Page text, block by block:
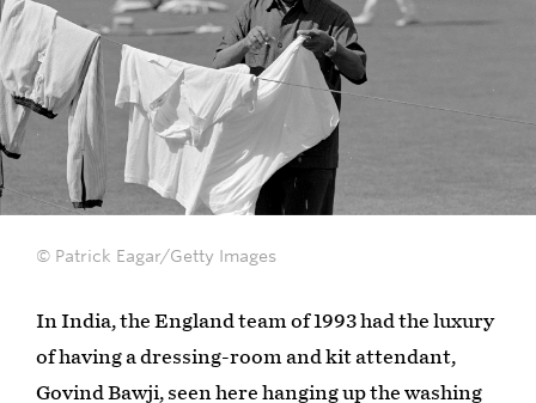
© Patrick Eagar/Getty Images
In India, the England team of 1993 had the luxury
of having a dressing-room and kit attendant,
Govind Bawji, seen here hanging up the washing